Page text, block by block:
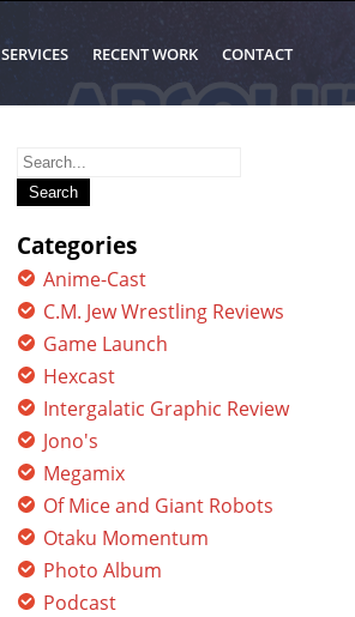
SERVICES RECENT WORK CONTACT
Search
for:
Categories
Anime-Cast
C.M. Jew Wrestling Reviews
Game Launch
Hexcast
Intergalatic Graphic Review
Jono's
Megamix
Of Mice and Giant Robots
Otaku Momentum
Photo Album
Podcast